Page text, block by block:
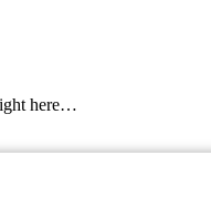
here…